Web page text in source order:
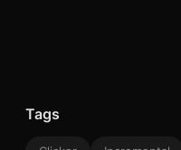
Tags